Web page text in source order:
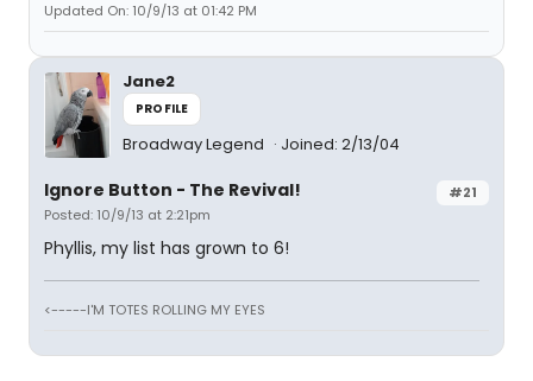
Updated On: 10/9/13 at 01:42 PM
Jane2
PROFILE
Broadway Legend Joined: 2/13/04
#21
Ignore Button - The Revival!
Posted: 10/9/13 at 2:21pm
Phyllis, my list has grown to 6!
<-----I'M TOTES ROLLING MY EYES